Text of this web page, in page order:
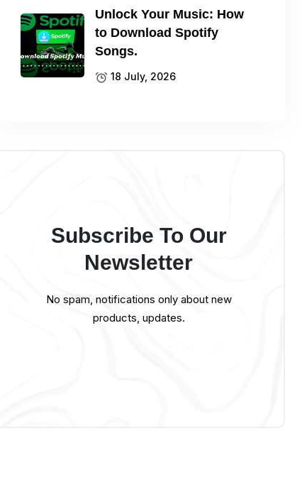
Unlock Your Music: How
to Download Spotify
Songs.
18 July, 2026
Subscribe To Our
Newsletter
No spam, notifications only about new
products, updates.